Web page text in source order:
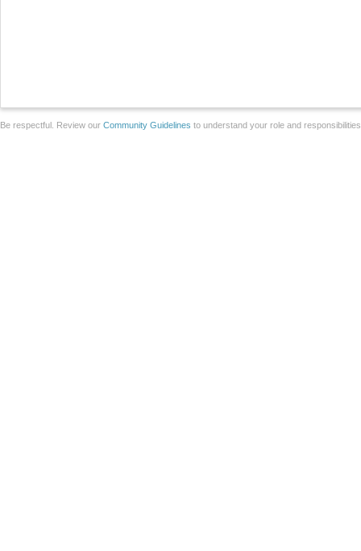
Be respectful. Review our Community Guidelines to understand your role and